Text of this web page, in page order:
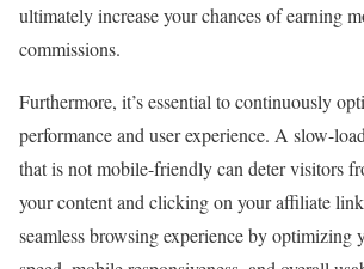
ultimately increase your chances of earning
commissions.
Furthermore, it’s essential to continuously
performance and user experience. A slow-
that is not mobile-friendly can deter visitors
your content and clicking on your affiliate
seamless browsing experience by optimizing